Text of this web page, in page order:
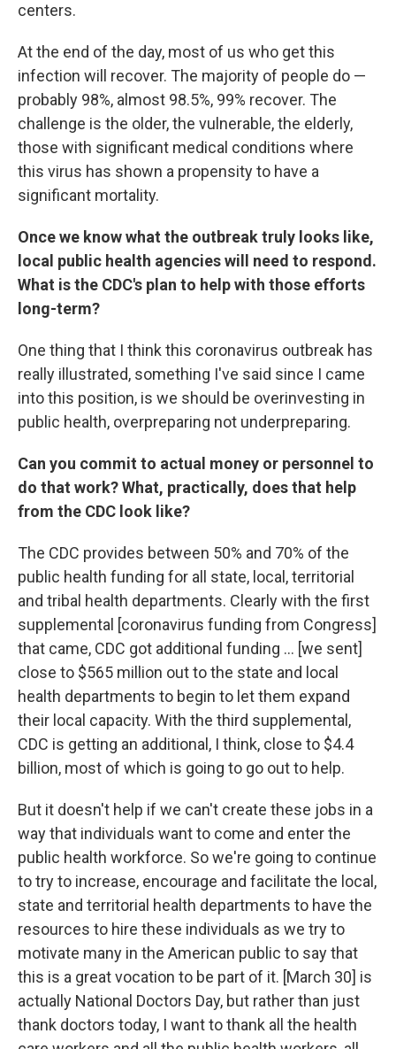
centers.
At the end of the day, most of us who get this
infection will recover. The majority of people do —
probably 98%, almost 98.5%, 99% recover. The
challenge is the older, the vulnerable, the elderly,
those with significant medical conditions where
this virus has shown a propensity to have a
significant mortality.
Once we know what the outbreak truly looks like,
local public health agencies will need to respond.
What is the CDC's plan to help with those efforts
long-term?
One thing that I think this coronavirus outbreak has
really illustrated, something I've said since I came
into this position, is we should be overinvesting in
public health, overpreparing not underpreparing.
Can you commit to actual money or personnel to
do that work? What, practically, does that help
from the CDC look like?
The CDC provides between 50% and 70% of the
public health funding for all state, local, territorial
and tribal health departments. Clearly with the first
supplemental [coronavirus funding from Congress]
that came, CDC got additional funding ... [we sent]
close to $565 million out to the state and local
health departments to begin to let them expand
their local capacity. With the third supplemental,
CDC is getting an additional, I think, close to $4.4
billion, most of which is going to go out to help.
But it doesn't help if we can't create these jobs in a
way that individuals want to come and enter the
public health workforce. So we're going to continue
to try to increase, encourage and facilitate the local,
state and territorial health departments to have the
resources to hire these individuals as we try to
motivate many in the American public to say that
this is a great vocation to be part of it. [March 30] is
actually National Doctors Day, but rather than just
thank doctors today, I want to thank all the health